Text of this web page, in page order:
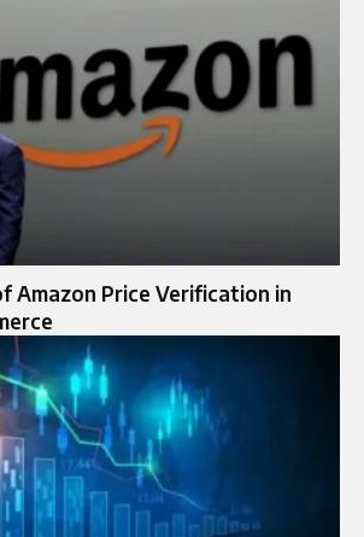
Amazon Price Verification in